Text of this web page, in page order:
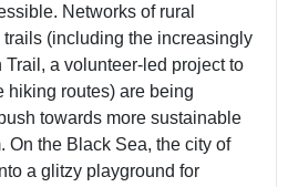
Networks of rural
(including the increasingly
a volunteer-led project to
hiking routes) are being
towards more sustainable
On the Black Sea, the city of
a glitzy playground for